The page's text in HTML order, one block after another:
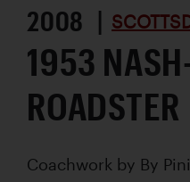
2008 |
1953
ROADSTER
Coachwork by By